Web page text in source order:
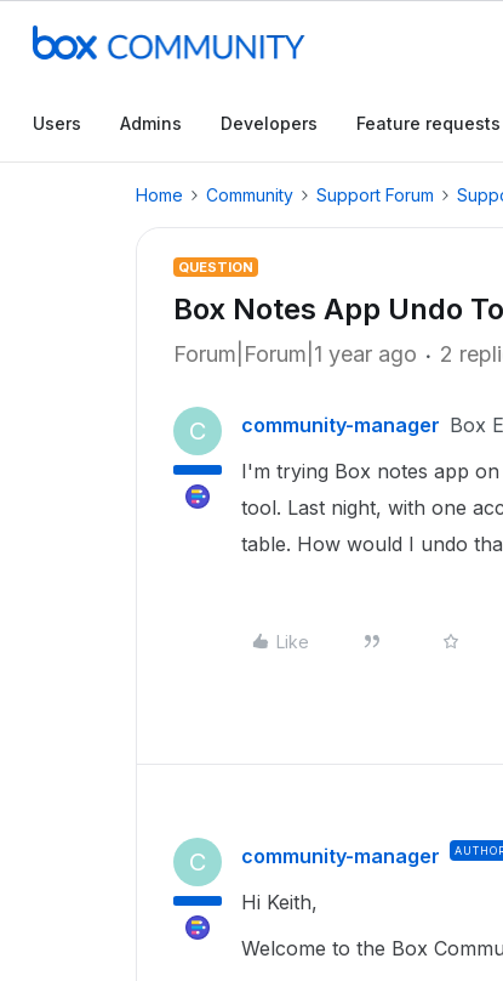
Users Admins Developers Feature requests
Home Community Support Forum
QUESTION
Box Notes App Undo
Forum|Forum|1 year ago 2
C community-manager Box
I'm trying Box notes app
tool. Last night, with one
table. How would I undo
Like
C community-manager
Hi Keith,
Welcome to the Box